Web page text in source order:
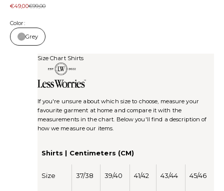
Sale price
€49,00Regular price
€99,00
Color:
Grey
Size Chart Shirts
If you're unsure about which size to choose, measure your
favourite garment at home and compare it with the
measurements in the chart. Below you'll find a description of
how we measure our items.
Shirts | Centimeters (CM)
Size 37/38 39/40 41/42 43/44 45/46